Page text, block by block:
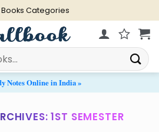
Books Categories
Notes Online in India »
1ST SEMESTER